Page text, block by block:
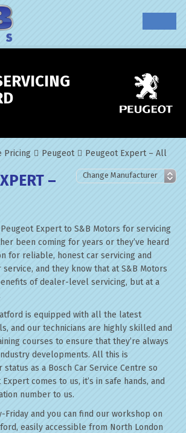
Pricing Peugeot Peugeot Expert – All
–
Expert to S&B Motors for servicing
been coming for years or they’ve heard
for reliable, honest car servicing and
and they know that at S&B Motors
of dealer-level servicing, but at a
is equipped with all the latest
and our technicians are highly skilled and
courses to ensure that they’re always
developments. All this is
as a Bosch Car Service Centre so
comes to us, it’s in safe hands, and
number to us.
Friday and you can find our workshop on
easily accessible from North London